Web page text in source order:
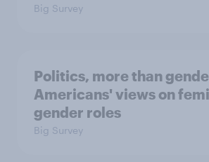
Big Survey
Politics, more than
Americans' views on
gender roles
Big Survey